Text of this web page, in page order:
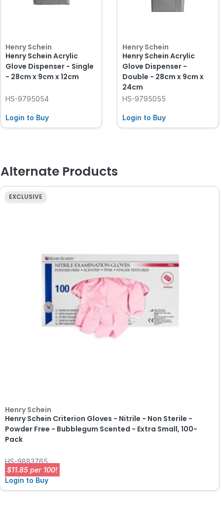
Henry Schein
Henry Schein Acrylic
Glove Dispenser - Single
- 28cm x 9cm x 12cm
HS-9795054
Login to Buy
Henry Schein
Henry Schein Acrylic
Glove Dispenser -
Double - 28cm x 9cm x
24cm
HS-9795055
Login to Buy
Alternate Products
EXCLUSIVE
Henry Schein
Henry Schein Criterion Gloves - Nitrile - Non Sterile -
Powder Free - Bubblegum Scented - Extra Small, 100-
Pack
HS-9883765
$11.85 per 100!
Login to Buy